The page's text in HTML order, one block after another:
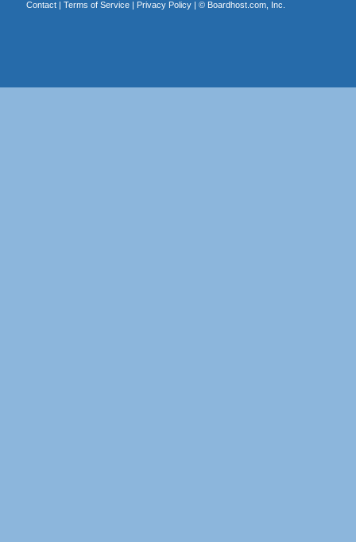
Contact| Terms of Service| Privacy Policy| © Boardhost.com, Inc.